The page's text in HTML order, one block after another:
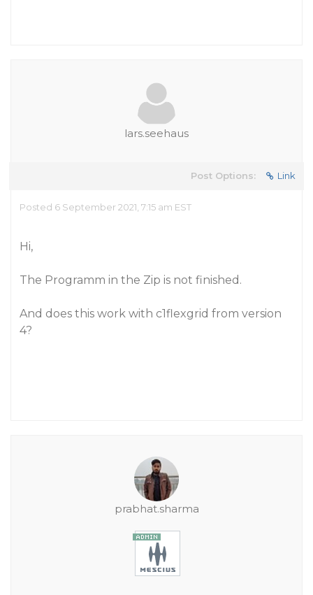
lars.seehaus
Post Options: Link
Posted 6 September 2021, 7:15 am EST
Hi,
The Programm in the Zip is not finished.
And does this work with c1flexgrid from version
4?
prabhat.sharma